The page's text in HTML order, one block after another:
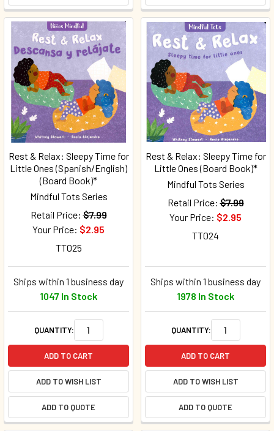
Rest & Relax: Sleepy Time for
Little Ones (Spanish/English)
(Board Book)*
Mindful Tots Series
Retail Price: $7.99
Your Price: $2.95
TT025
Ships within 1 business day
1047 In Stock
QUANTITY:
ADD TO CART
ADD TO WISH LIST
ADD TO QUOTE
Rest & Relax: Sleepy Time for
Little Ones (Board Book)*
Mindful Tots Series
Retail Price: $7.99
Your Price: $2.95
TT024
Ships within 1 business day
1978 In Stock
QUANTITY:
ADD TO CART
ADD TO WISH LIST
ADD TO QUOTE